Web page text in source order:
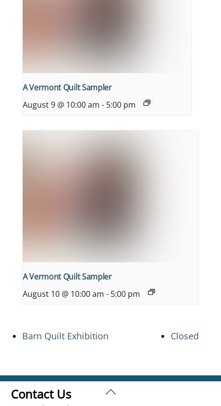
A Vermont Quilt Sampler
August 9 @ 10:00 am - 5:00 pm
A Vermont Quilt Sampler
August 10 @ 10:00 am - 5:00 pm
Barn Quilt Exhibition Closed
Back
Contact Us